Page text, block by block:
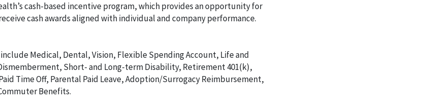
cash-based incentive program, which provides an opportunity for
cash awards aligned with individual and company performance.
Medical, Dental, Vision, Flexible Spending Account, Life and
Short- and Long-term Disability, Retirement 401(k),
Time Off, Parental Paid Leave, Adoption/Surrogacy Reimbursement,
Benefits.